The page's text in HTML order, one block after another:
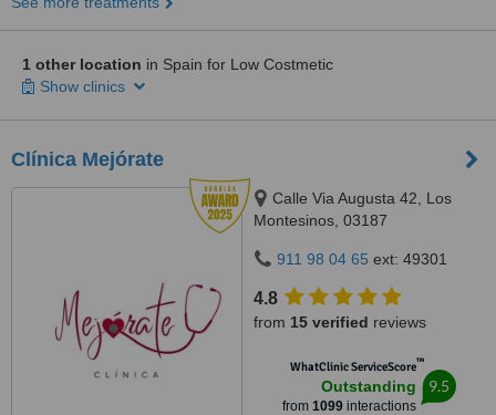
1 other location in Spain for Low Costmetic
Show clinics
Clínica Mejórate
Calle Via Augusta 42, Los
Montesinos, 03187
911 98 04 65 ext: 49301
4.8
from 15 verified reviews
WhatClinic ServiceScore™
Outstanding
from 1099 interactions
9.5